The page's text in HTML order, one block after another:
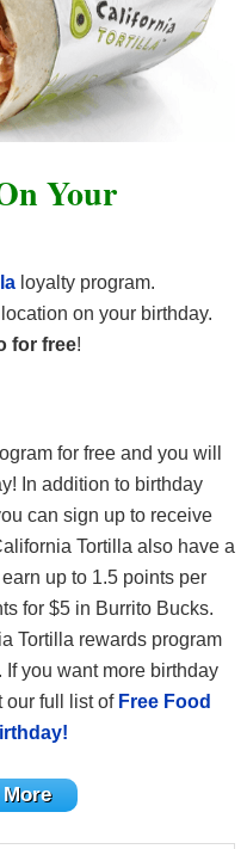
Your
loyalty program.
on your birthday.
for free!
for free and you will
In addition to birthday
can sign up to receive
Tortilla also have a
up to 1.5 points per
for $5 in Burrito Bucks.
Tortilla rewards program
you want more birthday
our full list of Free Food